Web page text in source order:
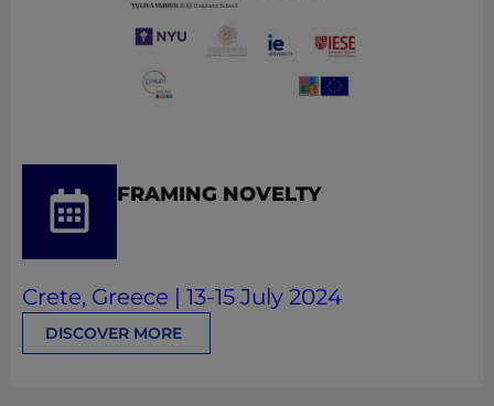
FRAMING NOVELTY
Crete, Greece | 13-15 July 2024
DISCOVER MORE